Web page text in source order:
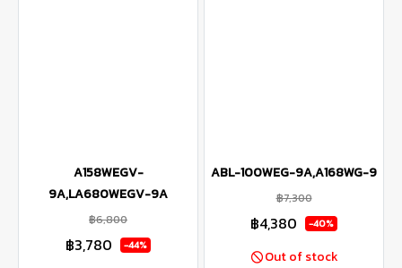
A158WEGV-
9A,LA680WEGV-9A
฿6,800
฿3,780 -44%
ABL-100WEG-9A,A168WG-9
฿7,300
฿4,380 -40%
Out of stock